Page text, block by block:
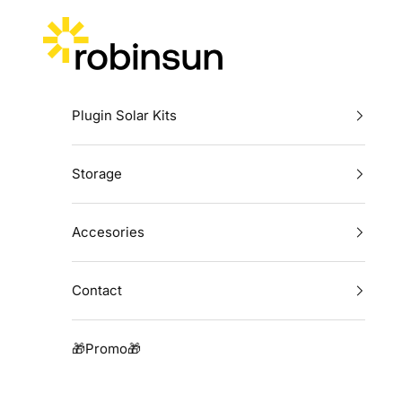
Robinsun
Plugin Solar Kits
Storage
Accesories
Contact
🎁Promo🎁